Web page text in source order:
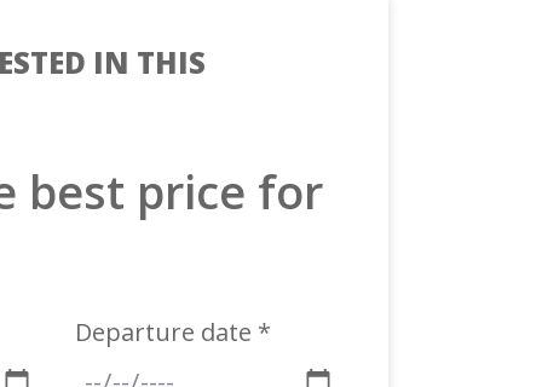
IN THIS
best price for
Departure date *